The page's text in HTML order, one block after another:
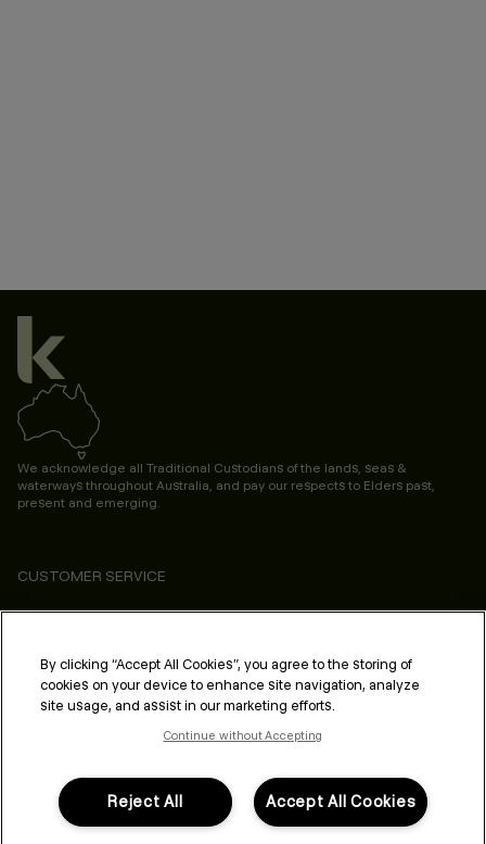
We acknowledge all Traditional Custodians of the lands, seas &
waterways throughout Australia, and pay our respects to Elders past,
present and emerging.
CUSTOMER SERVICE
ABOUT
PROFESSIONAL & SALON
LEGAL & COMPLIANCE
FOLLOW US
By clicking “Accept All Cookies”, you agree to the storing of
cookies on your device to enhance site navigation, analyze
site usage, and assist in our marketing efforts.
Continue without Accepting
Accept All Cookies
Reject All